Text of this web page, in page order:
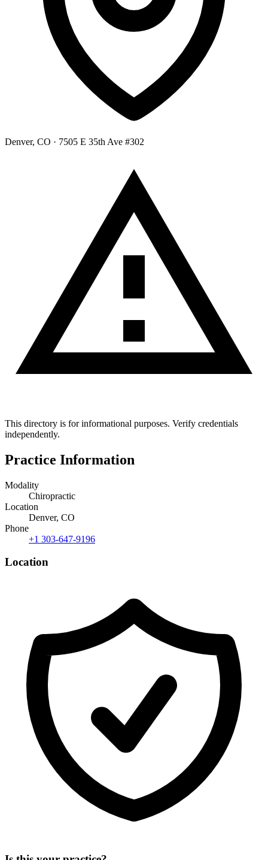
Denver, CO · 7505 E 35th Ave #302
This directory is for informational purposes. Verify credentials
independently.
Practice Information
Modality
Chiropractic
Location
Denver, CO
Phone
+1 303-647-9196
Location